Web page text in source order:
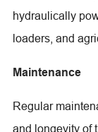
hydraulically
loaders, and
Maintenance
Regular
and longevity of